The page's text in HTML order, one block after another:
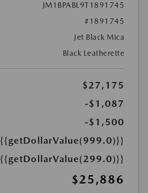
JM1BPABL9T1891745
#1891745
Jet Black Mica
Black Leatherette
$27,175
-$1,087
-$1,500
{{getDollarValue(999.0)}}
{{getDollarValue(299.0)}}
$25,886